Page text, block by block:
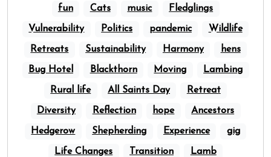
fun Cats music Fledglings
Vulnerability Politics pandemic Wildlife
Retreats Sustainability Harmony hens
Bug Hotel Blackthorn Moving Lambing
Rural life All Saints Day Retreat
Diversity Reflection hope Ancestors
Hedgerow Shepherding Experience gig
Life Changes Transition Lamb